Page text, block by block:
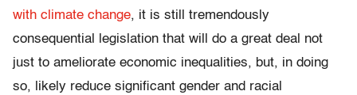
with climate change, it is still tremendously
consequential legislation that will do a great deal not
just to ameliorate economic inequalities, but, in doing
so, likely reduce significant gender and racial